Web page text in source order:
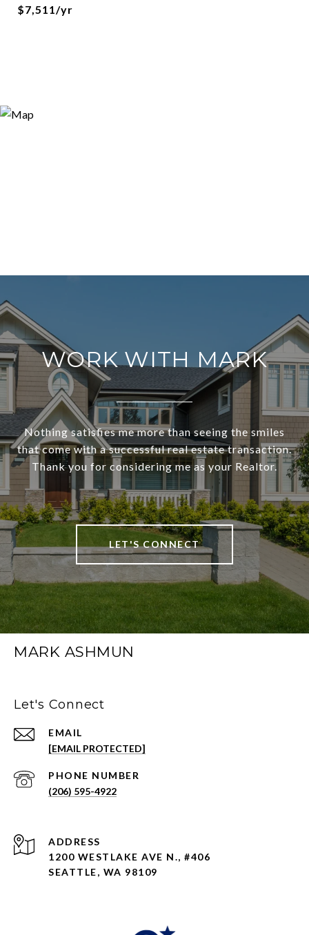
$7,511/yr
WORK WITH MARK
Nothing satisfies me more than seeing the smiles
that come with a successful real estate transaction.
Thank you for considering me as your Realtor.
LET'S CONNECT
MARK ASHMUN
Let's Connect
EMAIL
[EMAIL PROTECTED]
PHONE NUMBER
(206) 595-4922
ADDRESS
1200 WESTLAKE AVE N., #406
SEATTLE, WA 98109